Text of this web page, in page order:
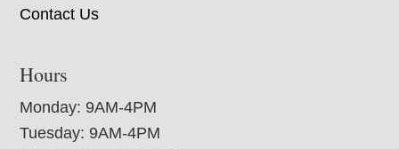
Contact Us
Hours
Monday: 9AM-4PM
Tuesday: 9AM-4PM